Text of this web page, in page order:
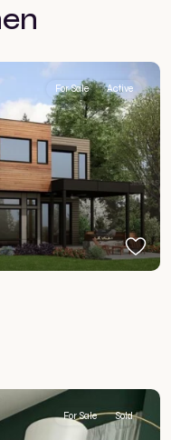
For Sale Active
For Sale Sold